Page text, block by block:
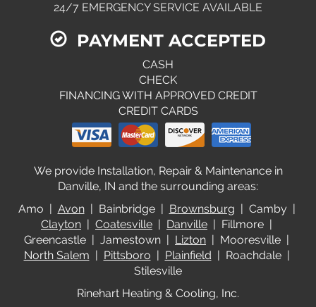
24/7 EMERGENCY SERVICE AVAILABLE
PAYMENT ACCEPTED
CASH
CHECK
FINANCING WITH APPROVED CREDIT
CREDIT CARDS
We provide Installation, Repair & Maintenance in
Danville, IN and the surrounding areas:
Amo | Avon| Bainbridge | Brownsburg | Camby |
Clayton
Coatesville Danville | Fillmore |
Greencastle | Jamestown | Lizton | Mooresville |
North Salem
Pittsboro Plainfield | Roachdale |
Stilesville
Rinehart Heating & Cooling, Inc.